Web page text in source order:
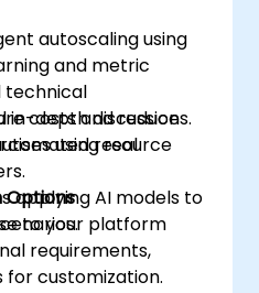
autoscaling using
and metric
costs and reduce
resource
technical
in-depth discussions.
using real
applying AI models to
Options
to your platform
requirements,
customization.